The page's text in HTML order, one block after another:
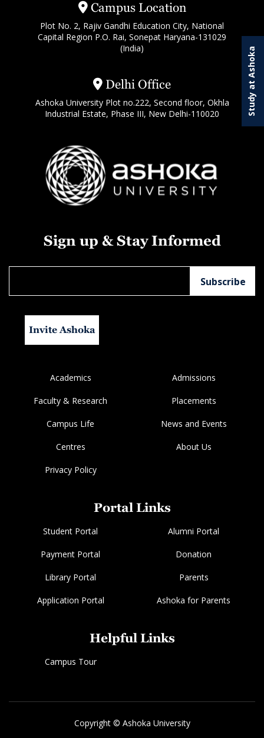
Study at Ashoka
Campus Location
Plot No. 2, Rajiv Gandhi Education City, National
Capital Region P.O. Rai, Sonepat Haryana-131029
(India)
Delhi Office
Ashoka University Plot no.222, Second floor, Okhla
Industrial Estate, Phase III, New Delhi-110020
Sign up & Stay Informed
Invite Ashoka
Academics Admissions
Faculty & Research Placements
Campus Life News and Events
Centres About Us
Privacy Policy
Portal Links
Student Portal Alumni Portal
Payment Portal Donation
Library Portal Parents
Application Portal Ashoka for Parents
Helpful Links
Campus Tour
Copyright © Ashoka University